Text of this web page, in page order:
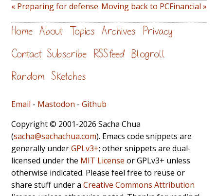
« Preparing for defense Moving back to PCFinancial »
Home About Topics Archives Privacy
Contact Subscribe RSS feed Blogroll
Random Sketches
Email - Mastodon - Github
Copyright © 2001-2026 Sacha Chua
(sacha@sachachua.com). Emacs code snippets are
generally underGPLv3+; other snippets are dual-
licensed under the MIT License or GPLv3+ unless
otherwise indicated. Please feel free to reuse or
share stuff under a Creative Commons Attribution